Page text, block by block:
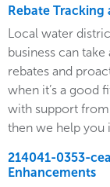
Rebate
Local water
business can
rebates and
when it’s a good
with support
then we help you
214041-0353-
Enhancements